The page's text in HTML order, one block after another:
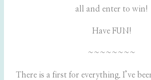
all and enter to win!
Have FUN!
~~~~~~~~
There is a first for everything. I’ve